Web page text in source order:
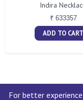
Indira
₹ 633357
ADD TO CART
For better